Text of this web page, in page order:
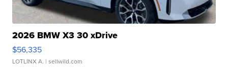
2026 BMW X3 30 xDrive
$56,335
LOTLINX A. | sellwild.com